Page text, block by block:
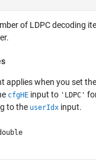
of LDPC decoding
applies when you set the
cfgHE input to 'LDPC'
to the userIdx input.